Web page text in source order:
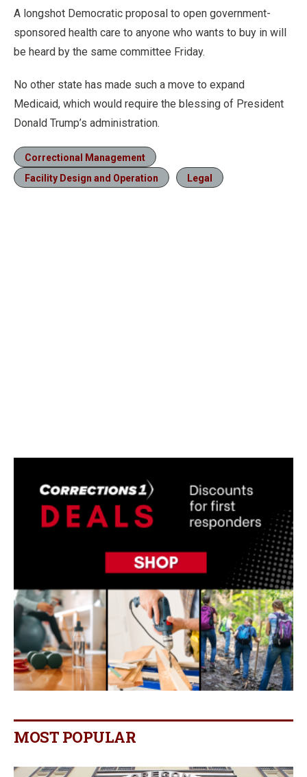
A longshot Democratic proposal to open government-
sponsored health care to anyone who wants to buy in will
be heard by the same committee Friday.
No other state has made such a move to expand
Medicaid, which would require the blessing of President
Donald Trump’s administration.
Correctional Management
Facility Design and Operation
Legal
MOST POPULAR